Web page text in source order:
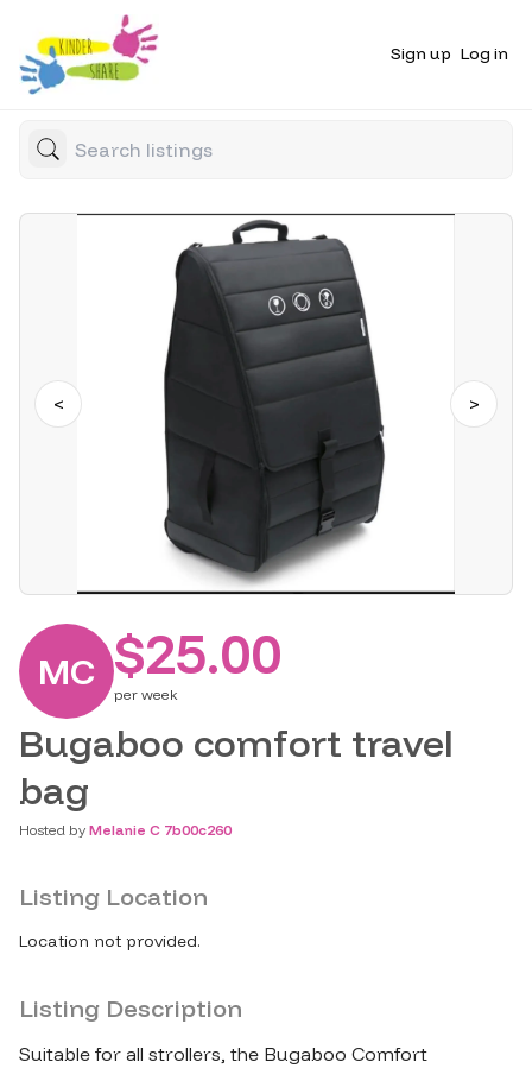
Sign up Log in
< >
MC $25.00
per week
Bugaboo comfort travel
bag
Hosted by Melanie C 7b00c260
Listing Location
Location not provided.
Listing Description
Suitable for all strollers​,​ the Bugaboo Comfort